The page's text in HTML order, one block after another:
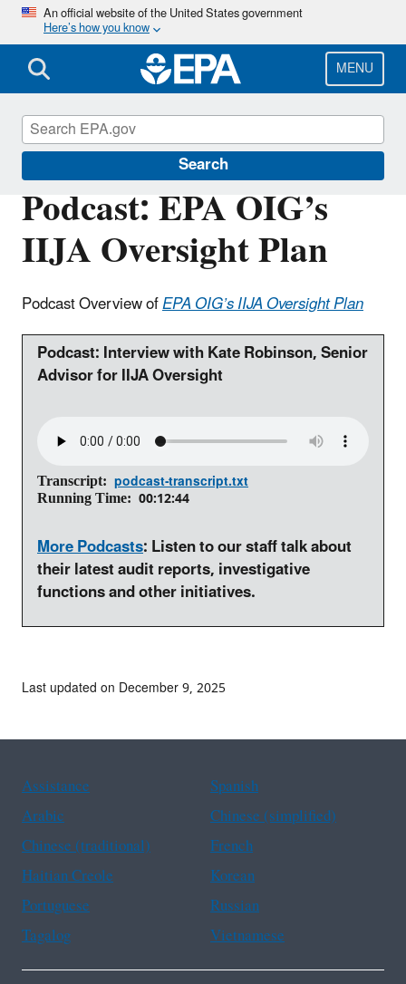
Skip
main
content
An official website of the United States government
Here’s how you know
MENU
Search
Podcast: EPA OIG’s
IIJA Oversight Plan
Podcast Overview ofEPA OIG’s IIJA Oversight Plan
Podcast:Interview with Kate Robinson, Senior
Advisor for IIJA Oversight
Transcript podcast-transcript.txt
Running Time 00:12:44
More Podcasts: Listen to our staff talk about
their latest audit reports, investigative
functions and other initiatives.
Office of Inspector General
Last updated on December 9, 2025
Assistance
Spanish
Arabic
Chinese (simplified)
Chinese (traditional)
French
Haitian Creole
Korean
Portuguese
Russian
Tagalog
Vietnamese